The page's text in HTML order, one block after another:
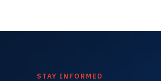
STAY INFORMED